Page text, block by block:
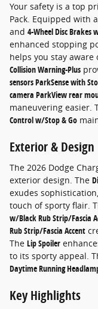
Your safety is a top
Pack. Equipped with
and 4-Wheel Disc Brakes
enhanced stopping
helps you stay
Collision Warning-Plus
sensors ParkSense with
camera ParkView rear
maneuvering easier.
Control w/Stop & Go
Exterior & Design
The 2026 Dodge
exterior design. The
exudes
touch of sporty flair.
w/Black Rub Strip/Fascia
Rub Strip/Fascia Accent
The Lip Spoiler
to its sporty appeal.
Daytime Running
Key Highlights